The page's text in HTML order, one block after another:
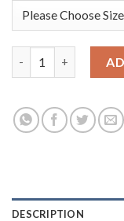
DESCRIPTION